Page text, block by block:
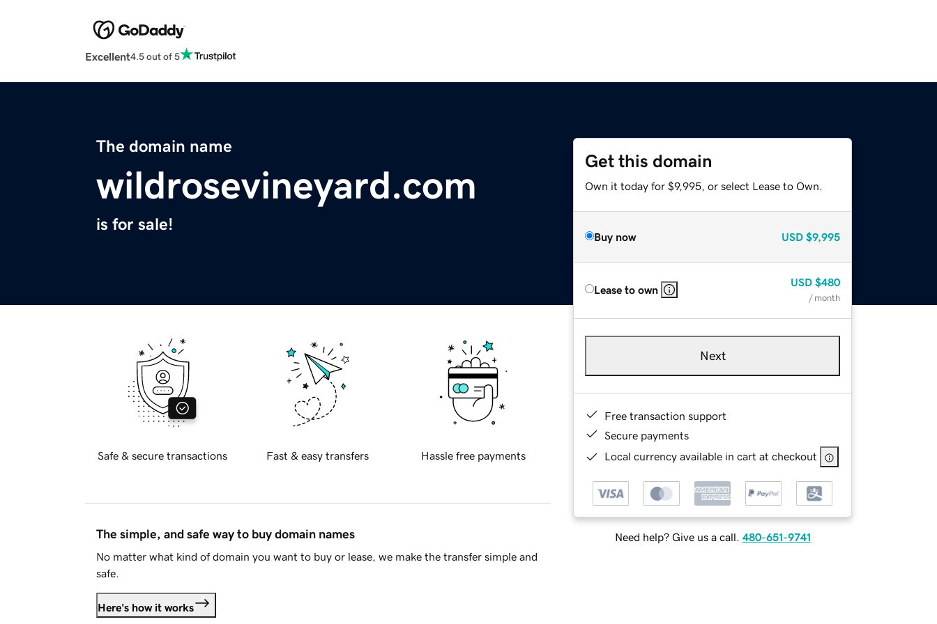
Excellent4.5 out of 5
The domain name
wildrosevineyard.com
is for sale!
Get this domain
Own it today for $9,995, or select Lease to Own.
Buy now USD $9,995
Lease to own
USD $480
/ month
Next
Free transaction support
Secure payments
Local currency available in cart at checkout
Need help? Give us a call. 480-651-9741
Safe & secure transactions Fast & easy transfers Hassle free payments
The simple, and safe way to buy domain names
No matter what kind of domain you want to buy or lease, we make the transfer simple and
safe.
Here's how it works